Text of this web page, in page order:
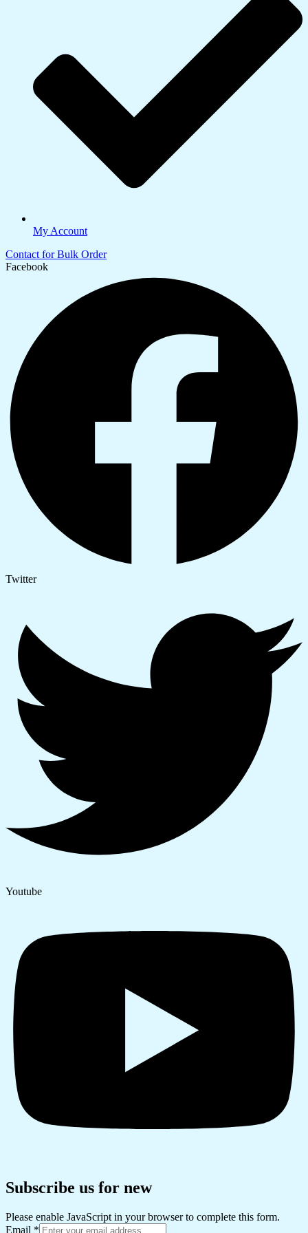
My Account
Contact for Bulk Order
Facebook
Twitter
Youtube
Subscribe us for new
Please enable JavaScript in your browser to complete this form.
Email *